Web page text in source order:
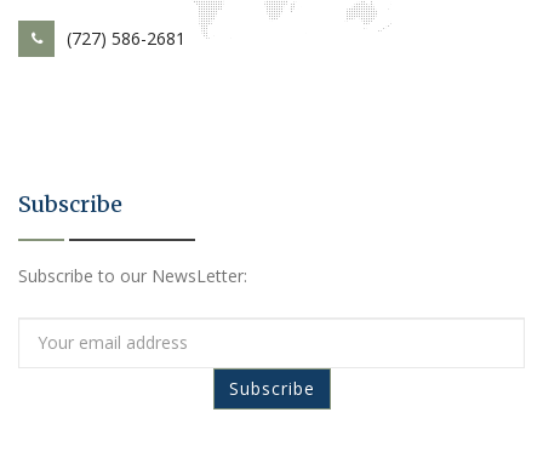
(727) 586-2681
Subscribe
Subscribe to our NewsLetter: